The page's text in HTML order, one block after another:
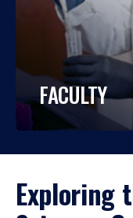
FACULTY
Exploring